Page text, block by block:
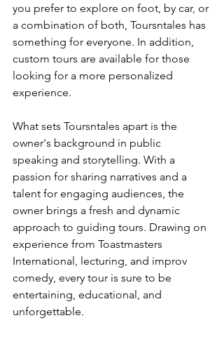
you prefer to explore on foot, by car, or
a combination of both, Toursntales has
something for everyone. In addition,
custom tours are available for those
looking for a more personalized
experience.
What sets Toursntales apart is the
owner's background in public
speaking and storytelling. With a
passion for sharing narratives and a
talent for engaging audiences, the
owner brings a fresh and dynamic
approach to guiding tours. Drawing on
experience from Toastmasters
International, lecturing, and improv
comedy, every tour is sure to be
entertaining, educational, and
unforgettable.